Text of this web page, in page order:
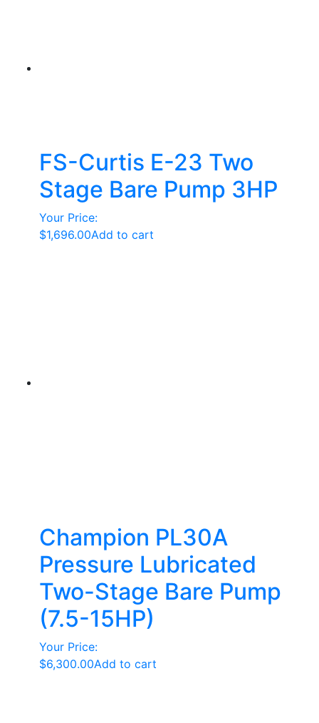
FS-Curtis E-23 Two
Stage Bare Pump 3HP
Your Price:
$1,696.00Add to cart
Champion PL30A
Pressure Lubricated
Two-Stage Bare Pump
(7.5-15HP)
Your Price:
$6,300.00Add to cart